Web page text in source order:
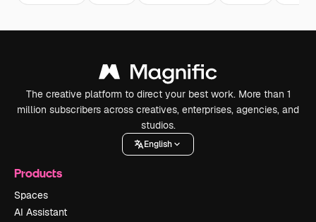
The creative platform to direct your best work. More than 1
million subscribers across creatives, enterprises, agencies, and
studios.
English
Products
Spaces
AI Assistant